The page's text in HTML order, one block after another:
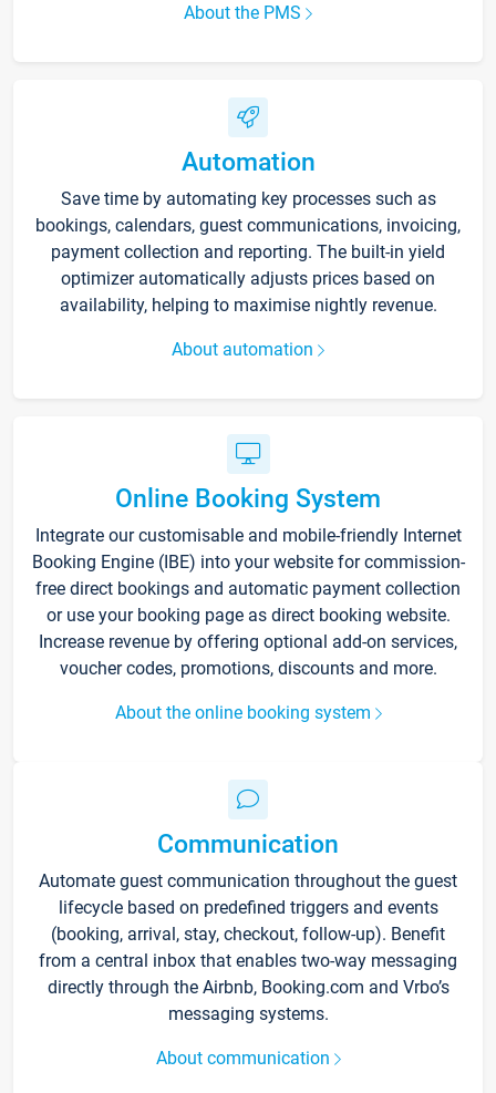
About the PMS
Automation
Save time by automating key processes such as
bookings, calendars, guest communications, invoicing,
payment collection and reporting. The built-in yield
optimizer automatically adjusts prices based on
availability, helping to maximise nightly revenue.
About automation
Online Booking System
Integrate our customisable and mobile-friendly Internet
Booking Engine (IBE) into your website for commission-
free direct bookings and automatic payment collection
or use your booking page as direct booking website.
Increase revenue by offering optional add-on services,
voucher codes, promotions, discounts and more.
About the online booking system
Communication
Automate guest communication throughout the guest
lifecycle based on predefined triggers and events
(booking, arrival, stay, checkout, follow-up). Benefit
from a central inbox that enables two-way messaging
directly through the Airbnb, Booking.com and Vrbo’s
messaging systems.
About communication